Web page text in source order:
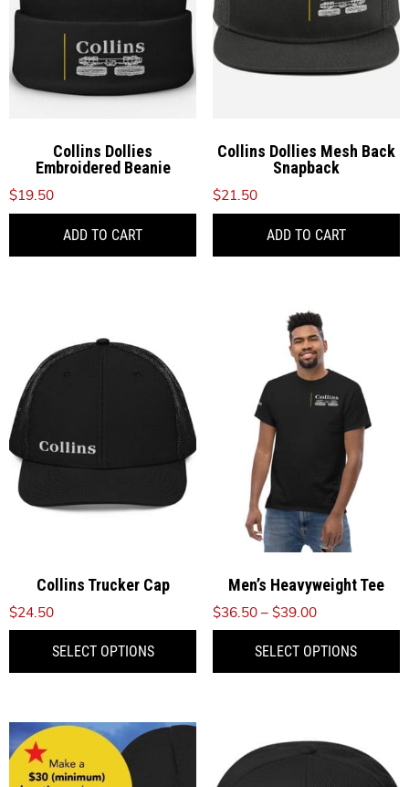
chosen
on
the
Collins Dollies
Embroidered Beanie
$19.50
ADD TO CART
Collins Dollies Mesh Back
Snapback
$21.50
ADD TO CART
Collins Trucker Cap
$24.50
SELECT OPTIONS
product
multiple
variants.
The
Men’s Heavyweight Tee
$36.50 – $39.00Price
range:
$36.50
through
SELECT OPTIONS